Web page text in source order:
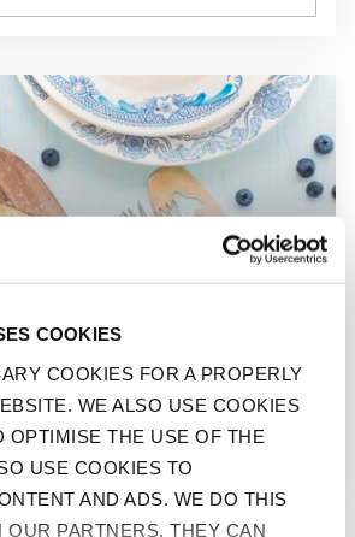
COOKIES
COOKIES FOR A PROPERLY
WE ALSO USE COOKIES
OPTIMISE THE USE OF THE
USE COOKIES TO
AND ADS. WE DO THIS
OUR PARTNERS. THEY CAN
YOU ARE EATING"
YOU ARE